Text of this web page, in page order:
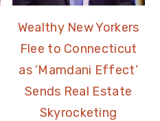
Wealthy New Yorkers
Flee to Connecticut
as ‘Mamdani Effect’
Sends Real Estate
Skyrocketing